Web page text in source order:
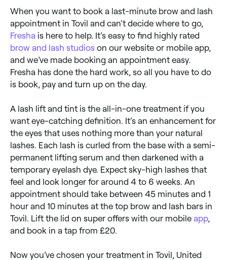
When you want to book a last-minute brow and lash
appointment in Tovil and can’t decide where to go,
Fresha is here to help. It’s easy to find highly rated
brow and lash studios on our website or mobile app,
and we’ve made booking an appointment easy.
Fresha has done the hard work, so all you have to do
is book, pay and turn up on the day.
A lash lift and tint is the all-in-one treatment if you
want eye-catching definition. It’s an enhancement for
the eyes that uses nothing more than your natural
lashes. Each lash is curled from the base with a semi-
permanent lifting serum and then darkened with a
temporary eyelash dye. Expect sky-high lashes that
feel and look longer for around 4 to 6 weeks. An
appointment should take between 45 minutes and 1
hour and 10 minutes at the top brow and lash bars in
Tovil. Lift the lid on super offers with our mobile app,
and book in a tap from £20.
Now you’ve chosen your treatment in Tovil, United